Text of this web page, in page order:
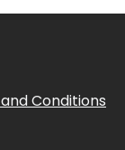
Conditions